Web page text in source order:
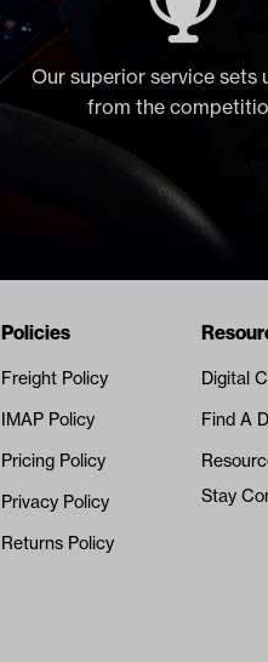
Our superior service sets
from the
Navigation
Policies
Freight Policy
IMAP Policy
Pricing Policy
Privacy Policy
Returns Policy
Digital
Find A
Stay